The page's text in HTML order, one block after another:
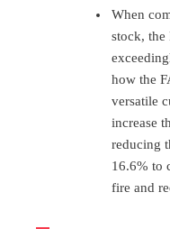
When
stock, the
how the
versatile
increase
reducing
16.6% to
fire and